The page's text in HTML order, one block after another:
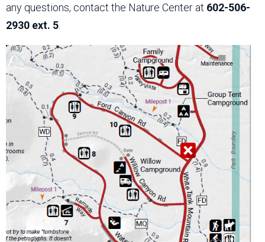
any questions, contact the Nature Center at 602-506-
2930 ext. 5